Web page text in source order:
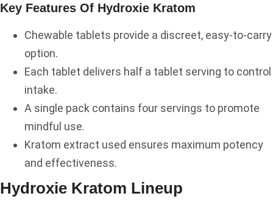
Key Features Of Hydroxie Kratom
Chewable tablets provide a discreet, easy-to-carry
option.
Each tablet delivers half a tablet serving to control
intake.
A single pack contains four servings to promote
mindful use.
Kratom extract used ensures maximum potency
and effectiveness.
Hydroxie Kratom Lineup